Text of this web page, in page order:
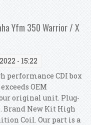
350 Warrior 2004
Yfm 350 Warrior / X
- 15:22
performance CDI box
OEM
original unit. Plug-
Brand New Kit High
Coil. Our part is a